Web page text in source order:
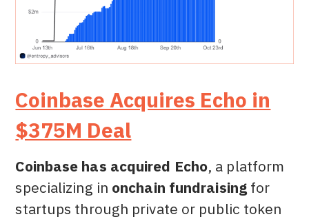
Coinbase Acquires Echo in
$375M Deal
Coinbase has acquired Echo, a platform
specializing in onchain fundraisingfor
startups through private or public token